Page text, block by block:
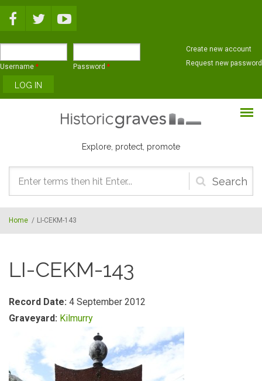
Username * Password *
Create new account
Request new password
Explore, protect, promote
Search
form
Home / LI-CEKM-143
LI-CEKM-143
Record Date: 4 September 2012
Graveyard: Kilmurry